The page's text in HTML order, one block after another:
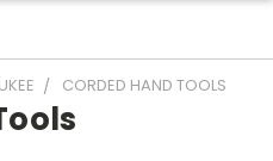
CORDED HAND TOOLS